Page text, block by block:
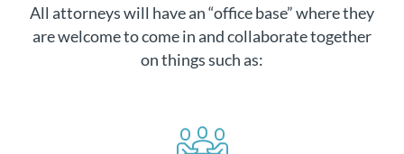
All attorneys will have an “office base” where they
are welcome to come in and collaborate together
on things such as: